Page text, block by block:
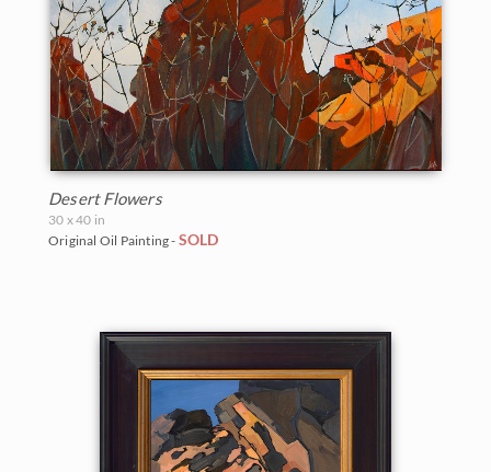
Desert Flowers
30 x 40 in
Original Oil Painting - SOLD